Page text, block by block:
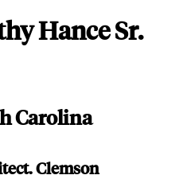
Hance Sr.
Carolina
Clemson